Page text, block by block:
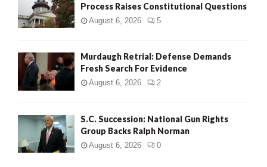
Process Raises Constitutional Questions
August 6, 2026 5
Murdaugh Retrial: Defense Demands
Fresh Search For Evidence
August 6, 2026 2
S.C. Succession: National Gun Rights
Group Backs Ralph Norman
August 6, 2026 0